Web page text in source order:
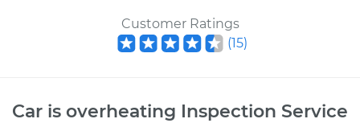
Customer Ratings
(15)
Car is overheating Inspection Service